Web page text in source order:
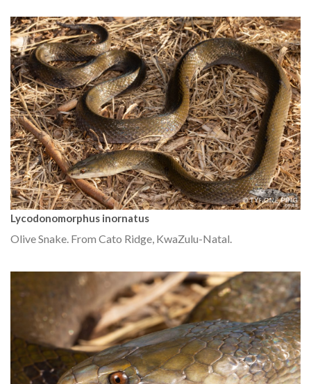
Lycodonomorphus inornatus
Olive Snake. From Cato Ridge, KwaZulu-Natal.